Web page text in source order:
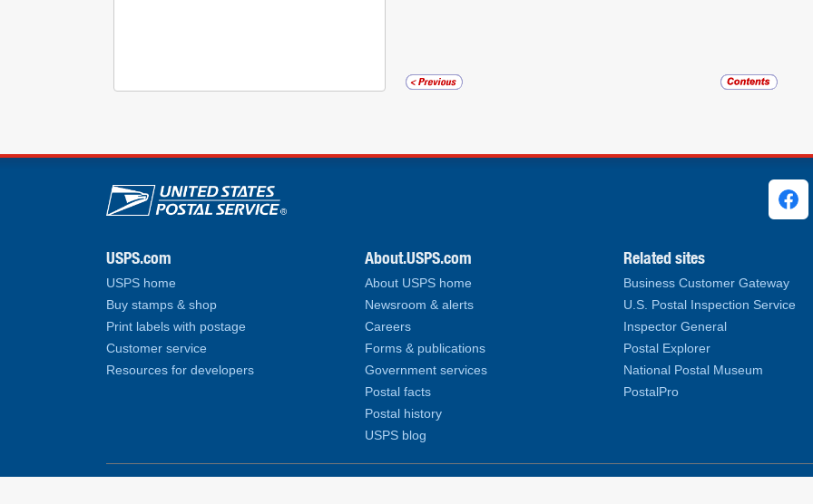
U.S. Postal Service links
USPS.com
USPS home
Buy stamps & shop
Print labels with postage
Customer service
Resources for developers
About.USPS.com
About USPS home
Newsroom & alerts
Careers
Forms & publications
Government services
Postal facts
Postal history
USPS blog
Related sites
Business Customer Gateway
U.S. Postal Inspection Service
Inspector General
Postal Explorer
National Postal Museum
PostalPro